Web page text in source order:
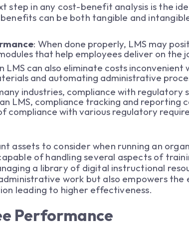
step in any cost-benefit analysis is the
can be both tangible and
: When done properly, LMS may
that help employees deliver on the
LMS can also eliminate costs
and automating administrative
industries, compliance with
LMS, compliance tracking and reporting
compliance with various regulatory
assets to consider when running an
of handling several aspects of
a library of digital instructional
work but also empowers the
leading to higher effectiveness.
Performance